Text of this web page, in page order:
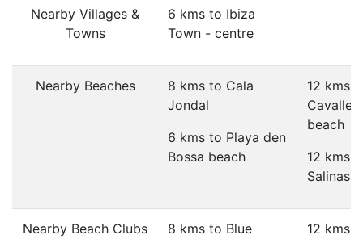
Nearby Villages &
Towns
6 kms to Ibiza
Town - centre
Nearby Beaches
8 kms to Cala
Jondal
6 kms to Playa den
Bossa beach
12 kms
Cavallet
beach
12 kms
Salinas
Nearby Beach Clubs
8 kms to Blue
12 kms